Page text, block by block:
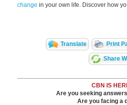
change in your own life. Discover how
Translate Print
Share
CBN IS
Are you seeking
Are you facing a